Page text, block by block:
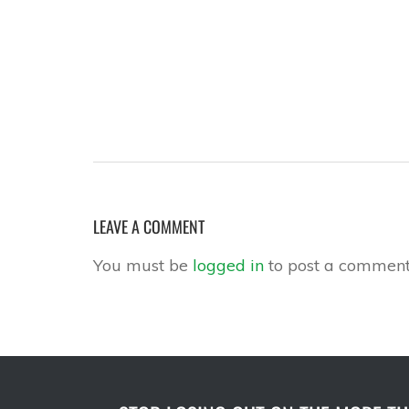
LEAVE A COMMENT
You must be logged in to post a